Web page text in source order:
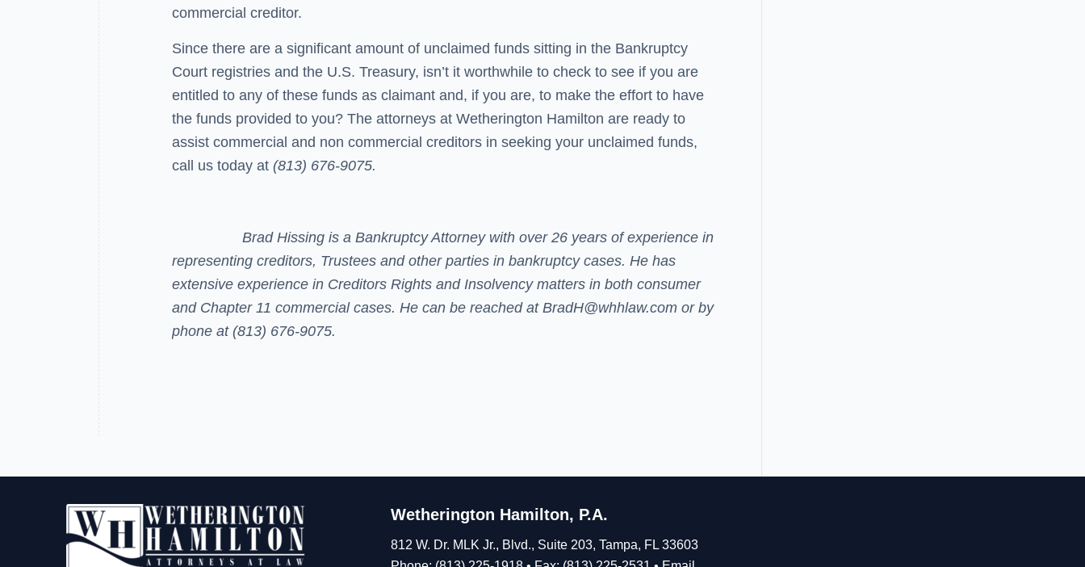
commercial creditor.
Since there are a significant amount of unclaimed funds sitting in the Bankruptcy
Court registries and the U.S. Treasury, isn’t it worthwhile to check to see if you are
entitled to any of these funds as claimant and, if you are, to make the effort to have
the funds provided to you? The attorneys at Wetherington Hamilton are ready to
assist commercial and non commercial creditors in seeking your unclaimed funds,
call us today at (813) 676-9075.
Brad Hissing is a Bankruptcy Attorneywith over 26 years of experience in
representing creditors, Trustees and other parties in bankruptcy cases. He has
extensive experience in Creditors Rights and Insolvency matters in both consumer
and Chapter 11 commercial cases. He can be reached at BradH@whhlaw.com or by
phone at (813) 676-9075.
Wetherington Hamilton, P.A.
812 W. Dr. MLK Jr., Blvd., Suite 203, Tampa, FL 33603